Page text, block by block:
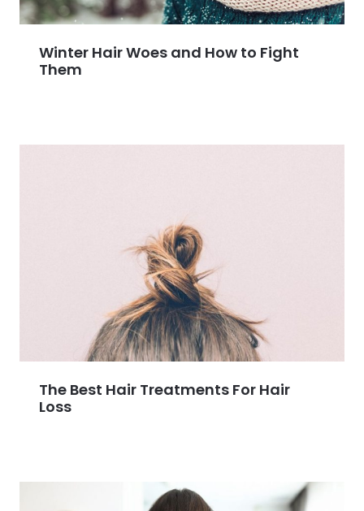
Winter Hair Woes and How to Fight
Them
The Best Hair Treatments For Hair
Loss